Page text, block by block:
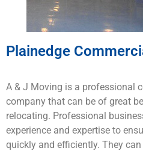
Plainedge
A & J Moving is a professional
company that can be of great
relocating. Professional
experience and expertise to
quickly and efficiently. They can